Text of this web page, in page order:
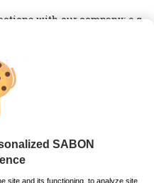
with our company: e.g.
service and your use of our
of the communication of
the time of their collection.
request. For example, your
your order to you.
SABON
site and its functioning, to analyze site